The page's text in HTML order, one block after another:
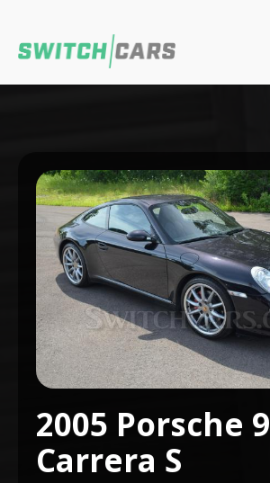
2005 Porsche
Carrera S